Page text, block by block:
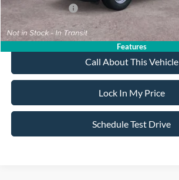
Features
Add. Ford Offers:
Call About This Vehicle
Lock In My Price
Schedule Test Drive